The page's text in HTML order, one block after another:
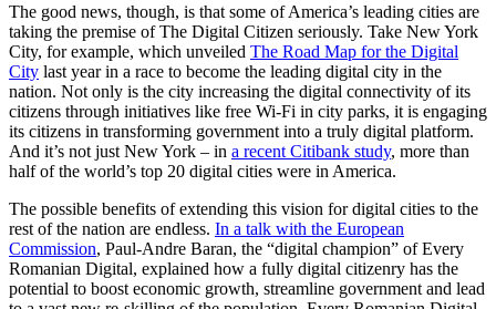
The good news, though, is that some of America’s leading cities are
taking the premise of The Digital Citizen seriously. Take New York
City, for example, which unveiled The Road Map for the Digital
City last year in a race to become the leading digital city in the
nation. Not only is the city increasing the digital connectivity of its
citizens through initiatives like free Wi-Fi in city parks, it is engaging
its citizens in transforming government into a truly digital platform.
And it’s not just New York – in a recent Citibank study, more than
half of the world’s top 20 digital cities were in America.
The possible benefits of extending this vision for digital cities to the
rest of the nation are endless. In a talk with the European
Commission, Paul-Andre Baran, the “digital champion” of Every
Romanian Digital, explained how a fully digital citizenry has the
potential to boost economic growth, streamline government and lead